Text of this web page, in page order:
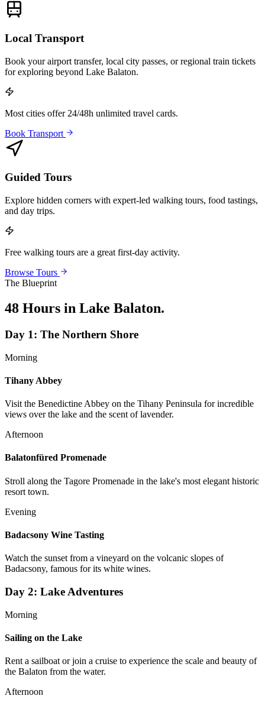
Local Transport
Book your airport transfer, local city passes, or regional train tickets
for exploring beyond Lake Balaton.
Most cities offer 24/48h unlimited travel cards.
Book Transport
Guided Tours
Explore hidden corners with expert-led walking tours, food tastings,
and day trips.
Free walking tours are a great first-day activity.
Browse Tours
The Blueprint
48 Hours in Lake Balaton.
Day 1: The Northern Shore
Morning
Tihany Abbey
Visit the Benedictine Abbey on the Tihany Peninsula for incredible
views over the lake and the scent of lavender.
Afternoon
Balatonfüred Promenade
Stroll along the Tagore Promenade in the lake's most elegant historic
resort town.
Evening
Badacsony Wine Tasting
Watch the sunset from a vineyard on the volcanic slopes of
Badacsony, famous for its white wines.
Day 2: Lake Adventures
Morning
Sailing on the Lake
Rent a sailboat or join a cruise to experience the scale and beauty of
the Balaton from the water.
Afternoon